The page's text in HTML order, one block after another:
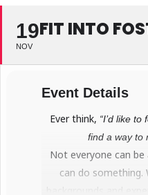
19
NOV
FIT INTO
Event Details
Ever think, “I’d like
find a way to
Not everyone can
can do something.